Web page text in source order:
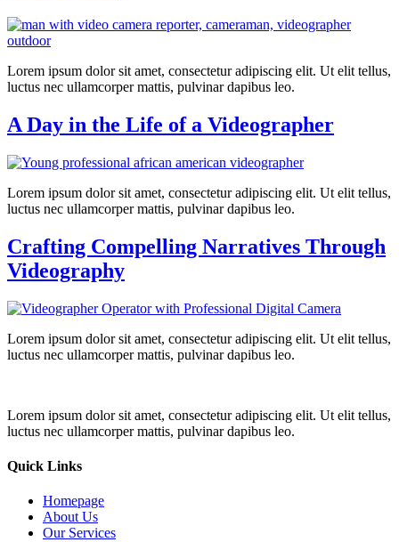
Lorem ipsum dolor sit amet, consectetur adipiscing elit. Ut elit tellus,
luctus nec ullamcorper mattis, pulvinar dapibus leo.
A Day in the Life of a Videographer
Lorem ipsum dolor sit amet, consectetur adipiscing elit. Ut elit tellus,
luctus nec ullamcorper mattis, pulvinar dapibus leo.
Crafting Compelling Narratives Through
Videography
Lorem ipsum dolor sit amet, consectetur adipiscing elit. Ut elit tellus,
luctus nec ullamcorper mattis, pulvinar dapibus leo.
Lorem ipsum dolor sit amet, consectetur adipiscing elit. Ut elit tellus,
luctus nec ullamcorper mattis, pulvinar dapibus leo.
Quick Links
Homepage
About Us
Our Services